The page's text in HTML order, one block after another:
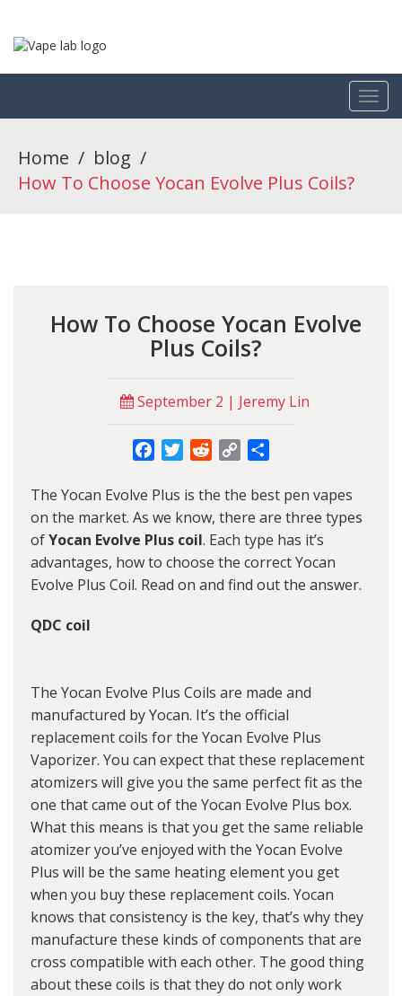
Home / blog /
How To Choose Yocan Evolve Plus Coils?
How To Choose Yocan Evolve
Plus Coils?
September 2 | Jeremy Lin
FacebookTwitterRedditCopy
The Yocan Evolve Plus is the the best pen vapes
on the market. As we know, there are three types
ofYocan Evolve Plus coil. Each type has it’s
advantages, how to choose the correct Yocan
Evolve Plus Coil. Read on and find out the answer.
QDC coil
The Yocan Evolve Plus Coils are made and
manufactured by Yocan. It’s the official
replacement coils for the Yocan Evolve Plus
Vaporizer. You can expect that these replacement
atomizers will give you the same perfect fit as the
one that came out of the Yocan Evolve Plus box.
What this means is that you get the same reliable
atomizer you’ve enjoyed with the Yocan Evolve
Plus will be the same heating element you get
when you buy these replacement coils. Yocan
knows that consistency is the key, that’s why they
manufacture these kinds of components that are
cross compatible with each other. The good thing
about these coils is that they do not only work